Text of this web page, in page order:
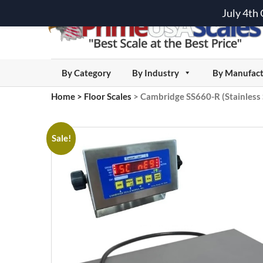
By Category By Industry By
Home > Floor Scales > Cambridge SS660-R
Sale!
July 4th